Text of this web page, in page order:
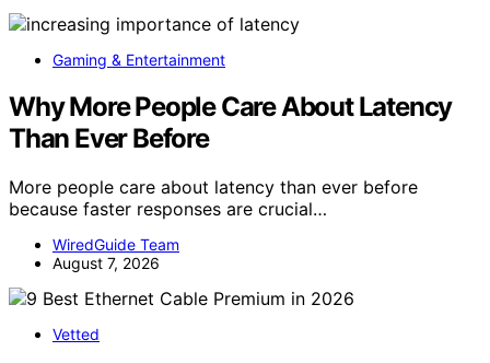
Gaming & Entertainment
Why More People Care About Latency
Than Ever Before
More people care about latency than ever before
because faster responses are crucial…
WiredGuide Team
August 7, 2026
Vetted